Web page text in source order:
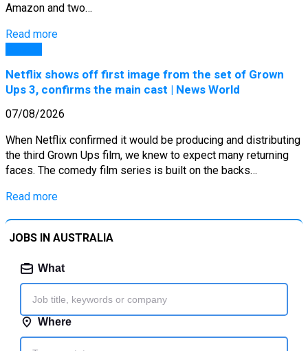
Amazon and two…
Read more
Netflix shows off first image from the set of Grown
Ups 3, confirms the main cast | News World
07/08/2026
When Netflix confirmed it would be producing and distributing
the third Grown Ups film, we knew to expect many returning
faces. The comedy film series is built on the backs…
Read more
JOBS IN AUSTRALIA